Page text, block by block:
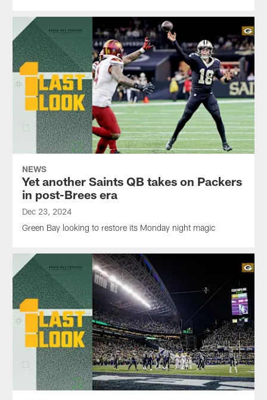
NEWS
Yet another Saints QB takes on Packers
in post-Brees era
Dec 23, 2024
Green Bay looking to restore its Monday night magic